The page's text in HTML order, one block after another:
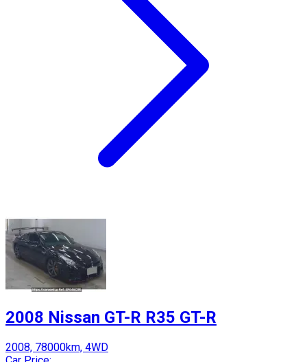
2008 Nissan GT-R R35 GT-R
2008, 78000km, 4WD